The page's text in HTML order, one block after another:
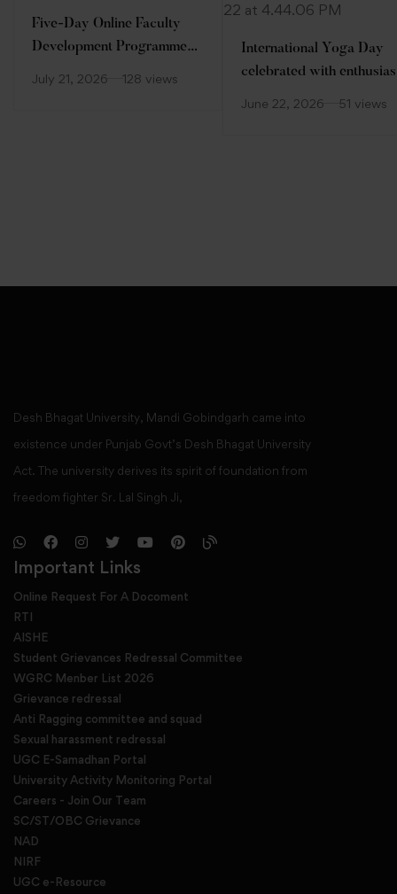
Five-Day Online Faculty
Development Programme
July 21, 2026 128 views
International Yoga Day
celebrated with
June 22, 2026 51 views
Desh Bhagat University, Mandi Gobindgarh came into
existence under Punjab Govt’s Desh Bhagat University
Act. The university derives its spirit of foundation from
freedom fighter Sr. Lal Singh Ji,
Important Links
Online Request For A Docoment
RTI
AISHE
Student Grievances Redressal Committee
WGRC Menber List 2026
Grievance redressal
Anti Ragging committee and squad
Sexual harassment redressal
UGC E-Samadhan Portal
University Activity Monitoring Portal
Careers - Join Our Team
SC/ST/OBC Grievance
NAD
NIRF
UGC e-Resource